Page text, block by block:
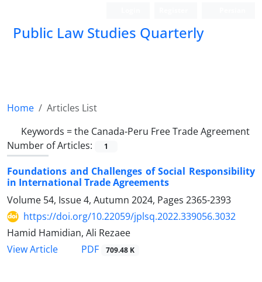
Public Law Studies Quarterly
Home
Articles List
Keywords =the ‎Canada-Peru Free Trade ‎Agreement
Number of Articles:
1
Foundations and Challenges of Social Responsibility
in International ‎Trade Agreements
Volume 54, Issue 4, Autumn 2024, Pages 2365-2393
https://doi.org/10.22059/jplsq.2022.339056.3032
Hamid Hamidian, Ali Rezaee
View Article
PDF 709.48 K